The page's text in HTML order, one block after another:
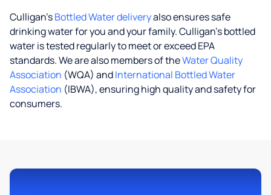
Culligan’sBottled Water deliveryalso ensures safe
drinking water for you and your family. Culligan's bottled
water is tested regularly to meet or exceed EPA
standards. We are also members of theWater Quality
Association (WQA) andInternational Bottled Water
Association (IBWA), ensuring high quality and safety for
consumers.